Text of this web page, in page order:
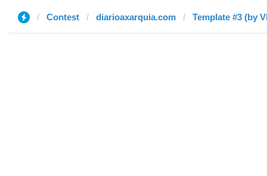
Contest diarioaxarquia.com Template #3 (by